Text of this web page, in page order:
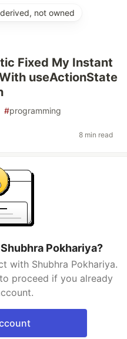
not owned
Fixed My Instant
useActionState
#programming
8 min read
Pokhariya?
with Shubhra Pokhariya.
proceed if you already